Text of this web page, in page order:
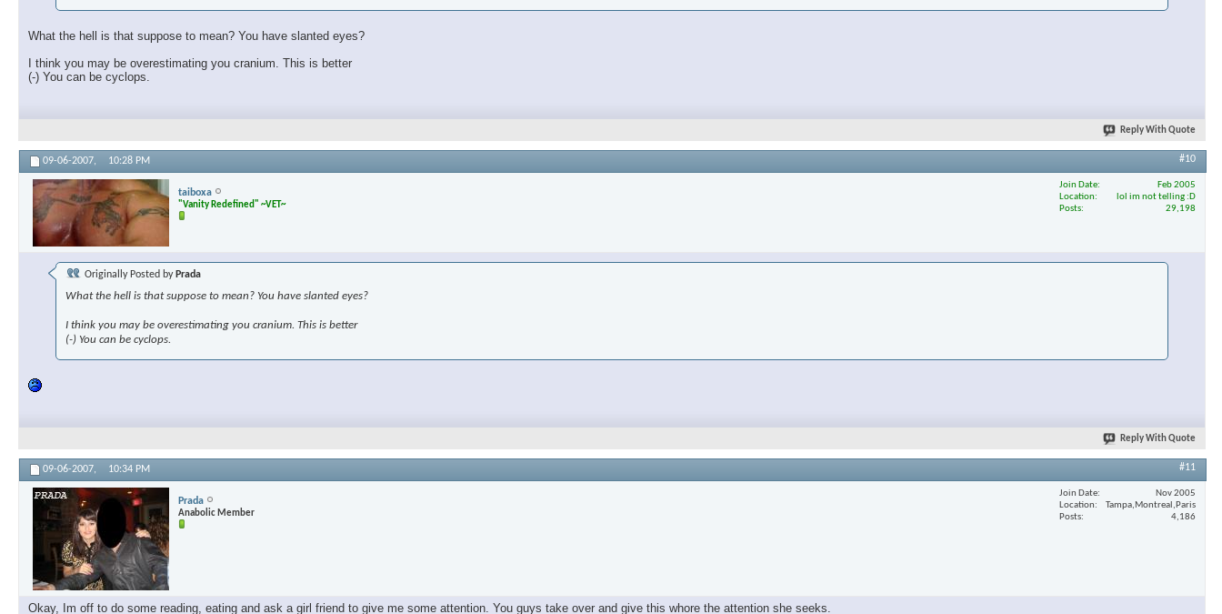
What the hell is that suppose to mean? You have slanted eyes?
I think you may be overestimating you cranium. This is better
(-) You can be cyclops.
Reply With Quote
09-06-2007, 10:28 PM #10
taiboxa
"Vanity Redefined" ~VET~
Join Date
Feb 2005
Location
lol im not telling :D
Posts
29,198
Originally Posted by Prada
What the hell is that suppose to mean? You have slanted eyes?
I think you may be overestimating you cranium. This is better
(-) You can be cyclops.
Reply With Quote
09-06-2007, 10:34 PM #11
Prada
Anabolic Member
Join Date
Nov 2005
Location
Tampa,Montreal,Paris
Posts
4,186
Okay, Im off to do some reading, eating and ask a girl friend to give me some attention. You guys take over and give this whore the attention she seeks.